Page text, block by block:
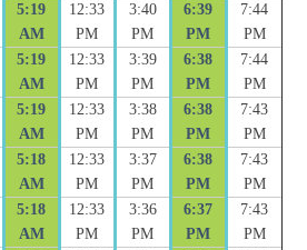
5:19
AM
12:33
PM
3:40
PM
6:39
PM
7:44
PM
5:19
AM
12:33
PM
3:39
PM
6:38
PM
7:44
PM
5:19
AM
12:33
PM
3:38
PM
6:38
PM
7:43
PM
5:18
AM
12:33
PM
3:37
PM
6:38
PM
7:43
PM
5:18
AM
12:33
PM
3:36
PM
6:37
PM
7:43
PM